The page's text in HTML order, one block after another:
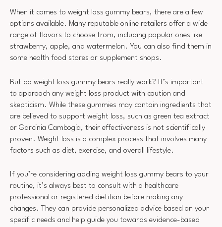
When it comes to weight loss gummy bears, there are a few
options available. Many reputable online retailers offer a wide
range of flavors to choose from, including popular ones like
strawberry, apple, and watermelon. You can also find them in
some health food stores or supplement shops.
But do weight loss gummy bears really work? It’s important
to approach any weight loss product with caution and
skepticism. While these gummies may contain ingredients that
are believed to support weight loss, such as green tea extract
or Garcinia Cambogia, their effectiveness is not scientifically
proven. Weight loss is a complex process that involves many
factors such as diet, exercise, and overall lifestyle.
If you’re considering adding weight loss gummy bears to your
routine, it’s always best to consult with a healthcare
professional or registered dietitian before making any
changes. They can provide personalized advice based on your
specific needs and help guide you towards evidence-based